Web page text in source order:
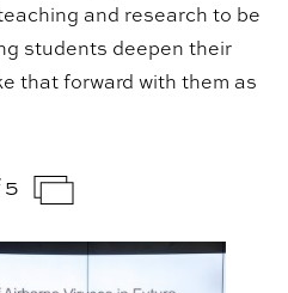
and research to be
students deepen their
that forward with them as
5